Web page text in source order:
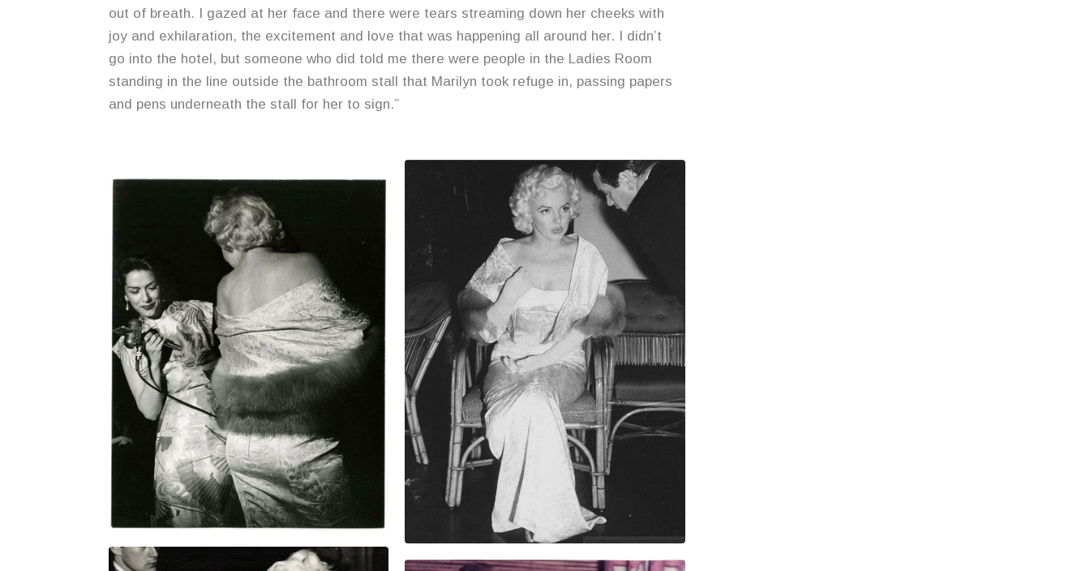
out of breath. I gazed at her face and there were tears streaming down her cheeks with
joy and exhilaration, the excitement and love that was happening all around her. I didn’t
go into the hotel, but someone who did told me there were people in the Ladies Room
standing in the line outside the bathroom stall that Marilyn took refuge in, passing papers
and pens underneath the stall for her to sign.”